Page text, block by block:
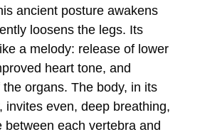
ancient posture awakens
loosens the legs. Its
a melody: release of lower
heart tone, and
organs. The body, in its
invites even, deep breathing,
between each vertebra and